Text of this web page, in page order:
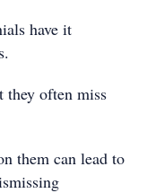
have it
they often miss
them can lead to